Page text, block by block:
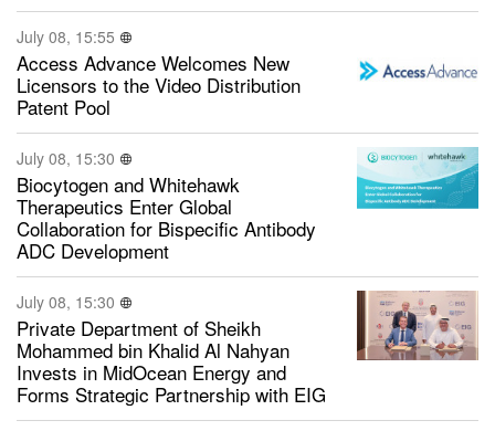
July 08, 15:55
Access Advance Welcomes New
Licensors to the Video Distribution
Patent Pool
July 08, 15:30
Biocytogen and Whitehawk
Therapeutics Enter Global
Collaboration for Bispecific Antibody
ADC Development
July 08, 15:30
Private Department of Sheikh
Mohammed bin Khalid Al Nahyan
Invests in MidOcean Energy and
Forms Strategic Partnership with EIG